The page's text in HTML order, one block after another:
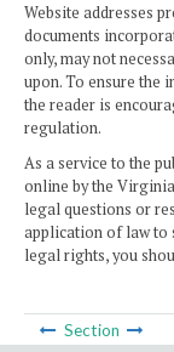
Website addresses
documents
only, may not
upon. To ensure the
the reader is
regulation.
As a service to the
online by the
legal questions or
application of law to
legal rights, you
Section